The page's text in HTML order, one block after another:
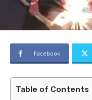
Facebook
Table of Contents